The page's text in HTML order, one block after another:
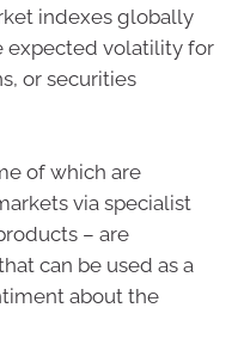
indexes globally
expected volatility for
or securities
of which are
via specialist
– are
can be used as a
about the